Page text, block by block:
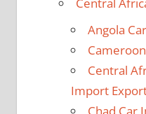
Central
Angola
Central
Import
Chad Car